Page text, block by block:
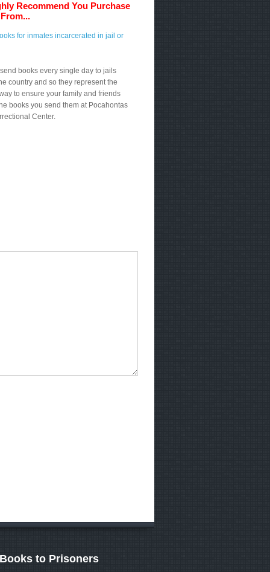
Recommend You Purchase
books every single day to jails
country and so they represent the
to ensure your family and friends
books you send them at Pocahontas
Center.
to Prisoners